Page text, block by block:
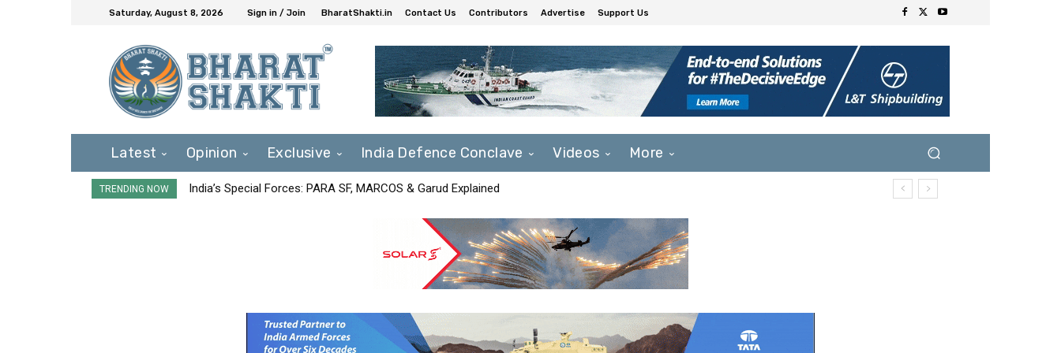
Saturday, August 8, 2026 Sign in / Join BharatShakti.in Contact Us Contributors Advertise Support Us
Latest Opinion Exclusive India Defence Conclave Videos More
TRENDING NOW India’s Special Forces: PARA SF, MARCOS & Garud Explained